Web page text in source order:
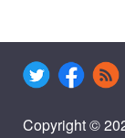
Copyright ©